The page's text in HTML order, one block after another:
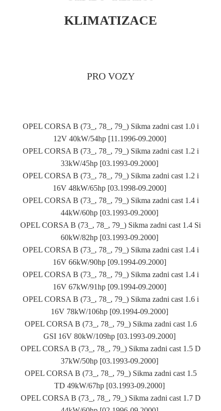
KLIMATIZACE
PRO VOZY
OPEL CORSA B (73_, 78_, 79_) Sikma zadni cast 1.0 i
12V 40kW/54hp [11.1996-09.2000]
OPEL CORSA B (73_, 78_, 79_) Sikma zadni cast 1.2 i
33kW/45hp [03.1993-09.2000]
OPEL CORSA B (73_, 78_, 79_) Sikma zadni cast 1.2 i
16V 48kW/65hp [03.1998-09.2000]
OPEL CORSA B (73_, 78_, 79_) Sikma zadni cast 1.4 i
44kW/60hp [03.1993-09.2000]
OPEL CORSA B (73_, 78_, 79_) Sikma zadni cast 1.4 Si
60kW/82hp [03.1993-09.2000]
OPEL CORSA B (73_, 78_, 79_) Sikma zadni cast 1.4 i
16V 66kW/90hp [09.1994-09.2000]
OPEL CORSA B (73_, 78_, 79_) Sikma zadni cast 1.4 i
16V 67kW/91hp [09.1994-09.2000]
OPEL CORSA B (73_, 78_, 79_) Sikma zadni cast 1.6 i
16V 78kW/106hp [09.1994-09.2000]
OPEL CORSA B (73_, 78_, 79_) Sikma zadni cast 1.6
GSI 16V 80kW/109hp [03.1993-09.2000]
OPEL CORSA B (73_, 78_, 79_) Sikma zadni cast 1.5 D
37kW/50hp [03.1993-09.2000]
OPEL CORSA B (73_, 78_, 79_) Sikma zadni cast 1.5
TD 49kW/67hp [03.1993-09.2000]
OPEL CORSA B (73_, 78_, 79_) Sikma zadni cast 1.7 D